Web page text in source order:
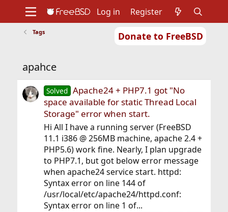
Donate to FreeBSD
Support
Foundation
Log in Register
Tags
apahce
Solved Apache24 + PHP7.1 got "No
space available for static Thread Local
Storage" error when start.
Hi All I have a running server (FreeBSD
11.1 i386 @ 256MB machine, apache 2.4 +
PHP5.6) work fine. Nearly, I plan upgrade
to PHP7.1, but got below error message
when apache24 service start. httpd:
Syntax error on line 144 of
/usr/local/etc/apache24/httpd.conf:
Syntax error on line 1 of...